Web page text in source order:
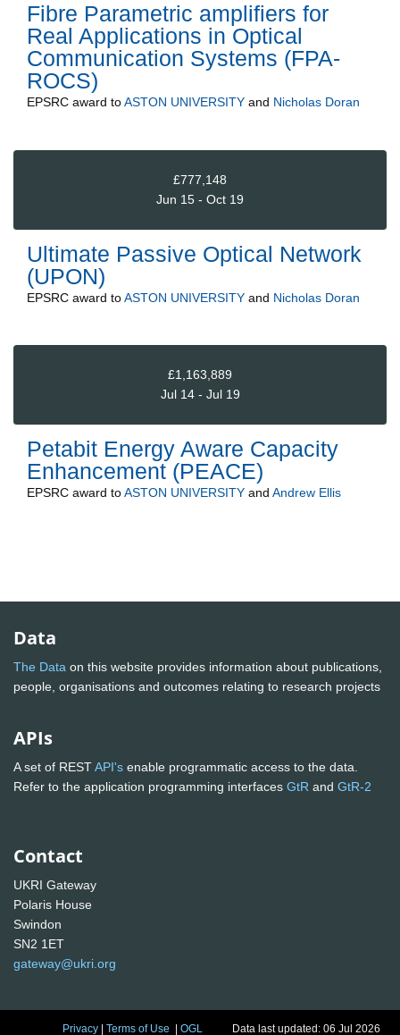
Fibre Parametric amplifiers for
Real Applications in Optical
Communication Systems (FPA-
ROCS)
EPSRC award toASTON UNIVERSITY and Nicholas Doran
£777,148
Jun 15 - Oct 19
Ultimate Passive Optical Network
(UPON)
EPSRC award toASTON UNIVERSITY and Nicholas Doran
£1,163,889
Jul 14 - Jul 19
Petabit Energy Aware Capacity
Enhancement (PEACE)
EPSRC award toASTON UNIVERSITY and Andrew Ellis
Data
The Data on this website provides information about publications,
people, organisations and outcomes relating to research projects
APIs
A set of RESTAPI's enable programmatic access to the data.
Refer to the application programming interfaces GtR and GtR-2
Contact
UKRI Gateway
Polaris House
Swindon
SN2 1ET
gateway@ukri.org
Privacy |Terms of Use |OGL Data last updated: 06 Jul 2026